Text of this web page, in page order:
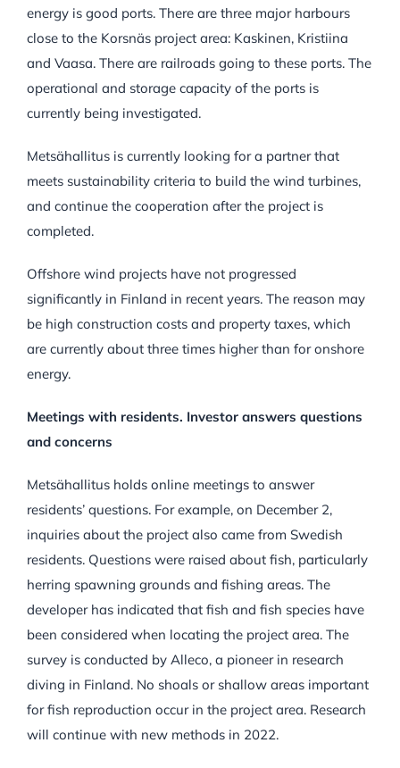
energy is good ports. There are three major harbours
close to the Korsnäs project area: Kaskinen, Kristiina
and Vaasa. There are railroads going to these ports. The
operational and storage capacity of the ports is
currently being investigated.
Metsähallitus is currently looking for a partner that
meets sustainability criteria to build the wind turbines,
and continue the cooperation after the project is
completed.
Offshore wind projects have not progressed
significantly in Finland in recent years. The reason may
be high construction costs and property taxes, which
are currently about three times higher than for onshore
energy.
Meetings with residents. Investor answers questions
and concerns
Metsähallitus holds online meetings to answer
residents’ questions. For example, on December 2,
inquiries about the project also came from Swedish
residents. Questions were raised about fish, particularly
herring spawning grounds and fishing areas. The
developer has indicated that fish and fish species have
been considered when locating the project area. The
survey is conducted by Alleco, a pioneer in research
diving in Finland. No shoals or shallow areas important
for fish reproduction occur in the project area. Research
will continue with new methods in 2022.